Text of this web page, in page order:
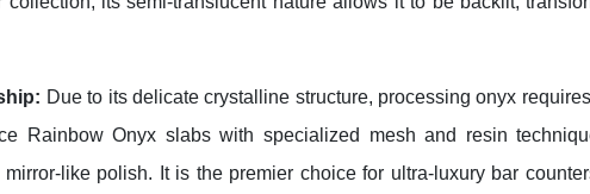
Due to its delicate crystalline structure, processing onyx
Rainbow Onyx slabs with specialized mesh and resin
like polish. It is the premier choice for ultra-luxury bar